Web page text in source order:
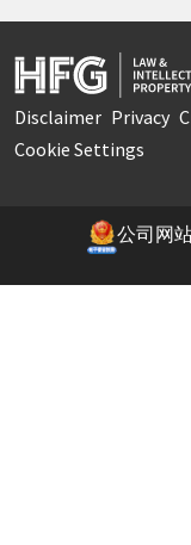
Disclaimer Privacy
Cookie Settings
公司网